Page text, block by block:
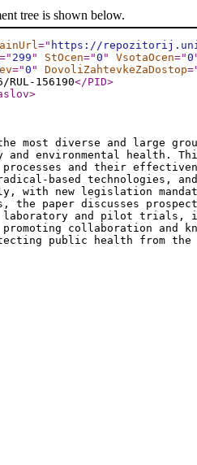
tree is shown below.
=" https://
=" 299 " StOcen="0 " VsotaOcen="0
="0 " DovoliZahtevkeZaDostop
RUL-156190</PID>
>
most diverse and large
environmental health.
and their
based technologies, and
with new legislation
the paper discusses
laboratory and pilot trials,
collaboration and
public health from